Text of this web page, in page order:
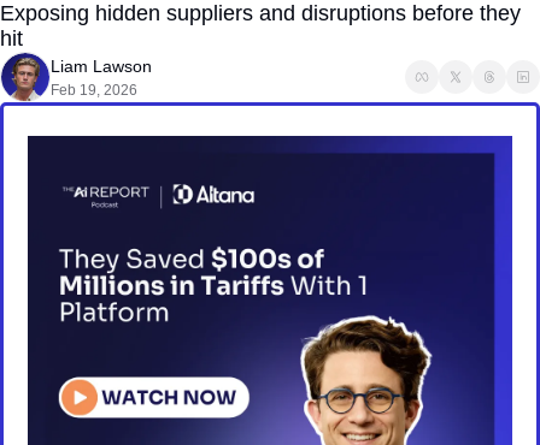
Exposing hidden suppliers and disruptions before they
hit
Liam Lawson
Feb 19, 2026